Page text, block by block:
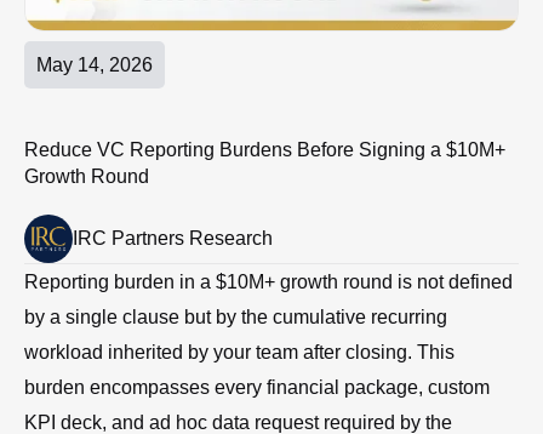
May 14, 2026
Reduce VC Reporting Burdens Before Signing a $10M+
Growth Round
IRC Partners Research
Reporting burden in a $10M+ growth round is not defined
by a single clause but by the cumulative recurring
workload inherited by your team after closing. This
burden encompasses every financial package, custom
KPI deck, and ad hoc data request required by the